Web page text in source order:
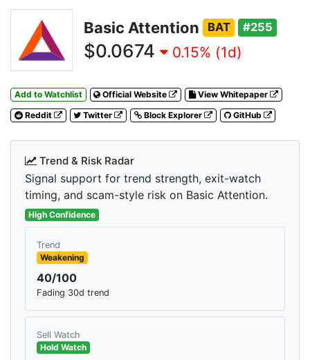
Basic Attention BAT #255
$0.0674 0.15% (1d)
Add to Watchlist Official Website
View Whitepaper
Reddit
Twitter Block Explorer GitHub
Trend & Risk Radar
Signal support for trend strength, exit-watch
timing, and scam-style risk on Basic Attention.
High Confidence
Trend
Weakening
40/100
Fading 30d trend
Sell Watch
Hold Watch